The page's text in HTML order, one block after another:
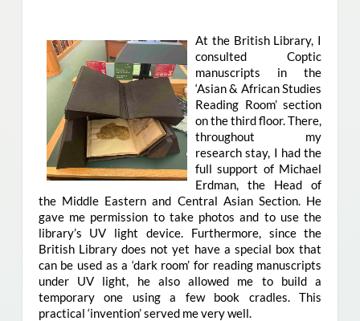
At the British Library, I
consulted Coptic
manuscripts in the
‘Asian & African Studies
Reading Room’ section
on the third floor. There,
throughout my
research stay, I had the
full support of Michael
Erdman, the Head of
the Middle Eastern and Central Asian Section. He
gave me permission to take photos and to use the
library’s UV light device. Furthermore, since the
British Library does not yet have a special box that
can be used as a ‘dark room’ for reading manuscripts
under UV light, he also allowed me to build a
temporary one using a few book cradles. This
practical ‘invention’ served me very well.